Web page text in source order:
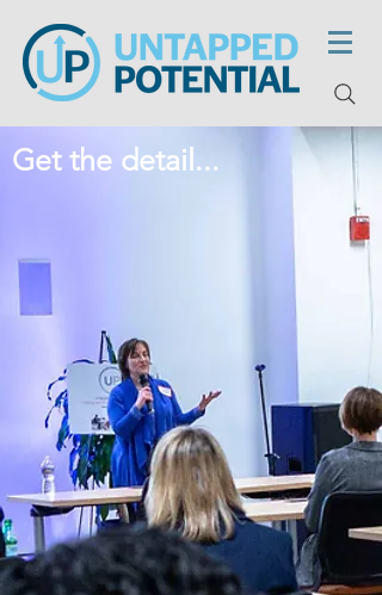
Get the detail...